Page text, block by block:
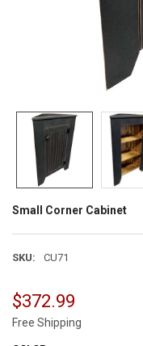
Small Corner Cabinet
SKU: CU71
$372.99
Free Shipping